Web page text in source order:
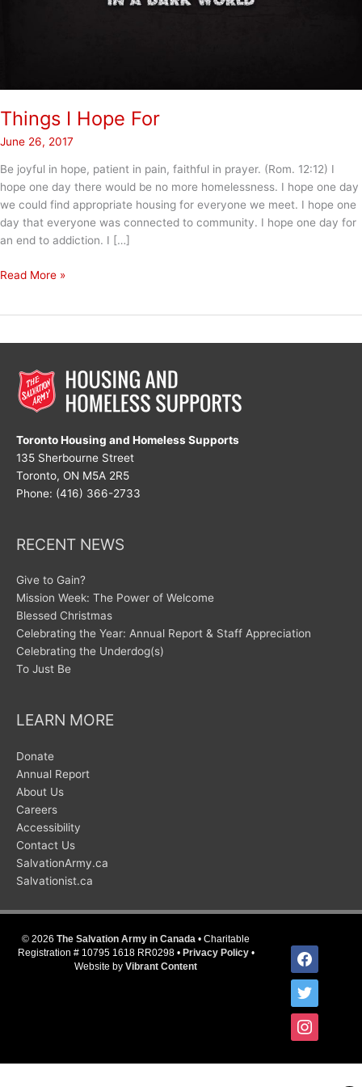
Things I Hope For
June 26, 2017
Be joyful in hope, patient in pain, faithful in prayer. (Rom. 12:12) I
hope one day there would be no more homelessness. I hope one day
we could find appropriate housing for everyone we meet. I hope one
day that everyone was connected to community. I hope one day for
an end to addiction. I […]
Things
Read More »
Toronto Housing and Homeless Supports
135 Sherbourne Street
Toronto, ON M5A 2R5
Phone: (416) 366-2733
RECENT NEWS
Give to Gain?
Mission Week: The Power of Welcome
Blessed Christmas
Celebrating the Year: Annual Report & Staff Appreciation
Celebrating the Underdog(s)
To Just Be
LEARN MORE
Donate
Annual Report
About Us
Careers
Accessibility
Contact Us
SalvationArmy.ca
Salvationist.ca
© 2026 The Salvation Army in Canada • Charitable
Registration # 10795 1618 RR0298 • Privacy Policy•
Website by Vibrant Content
facebook
twitter
instagram